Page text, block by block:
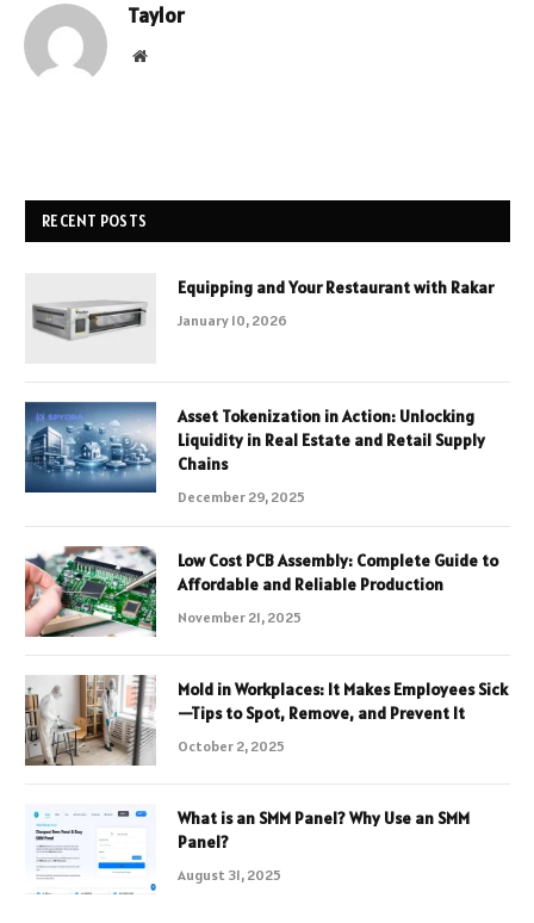
Taylor
Website
RECENT POSTS
Equipping and Your Restaurant with Rakar
January 10, 2026
Asset Tokenization in Action: Unlocking
Liquidity in Real Estate and Retail Supply
Chains
December 29, 2025
Low Cost PCB Assembly: Complete Guide to
Affordable and Reliable Production
November 21, 2025
Mold in Workplaces: It Makes Employees Sick
—Tips to Spot, Remove, and Prevent It
October 2, 2025
What is an SMM Panel? Why Use an SMM
Panel?
August 31, 2025